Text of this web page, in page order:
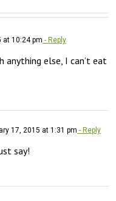
at 10:24 pm - Reply
anything else, I can’t eat
17, 2015 at 1:31 pm - Reply
say!